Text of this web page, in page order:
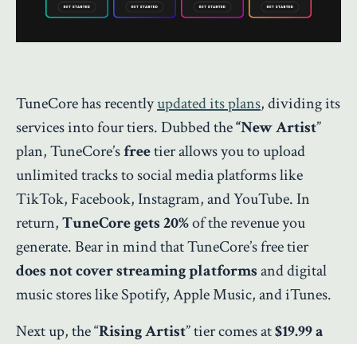
TuneCore has recentlyupdated its plans, dividing its
services into four tiers. Dubbed the“New Artist”
plan, TuneCore’sfreetier allows you to upload
unlimited tracks to social media platforms like
TikTok, Facebook, Instagram, and YouTube. In
return,TuneCore gets 20%of the revenue you
generate. Bear in mind that TuneCore’s free tier
does not cover streaming platformsand digital
music stores like Spotify, Apple Music, and iTunes.
Next up, the “Rising Artist” tier comes at$19.99 a